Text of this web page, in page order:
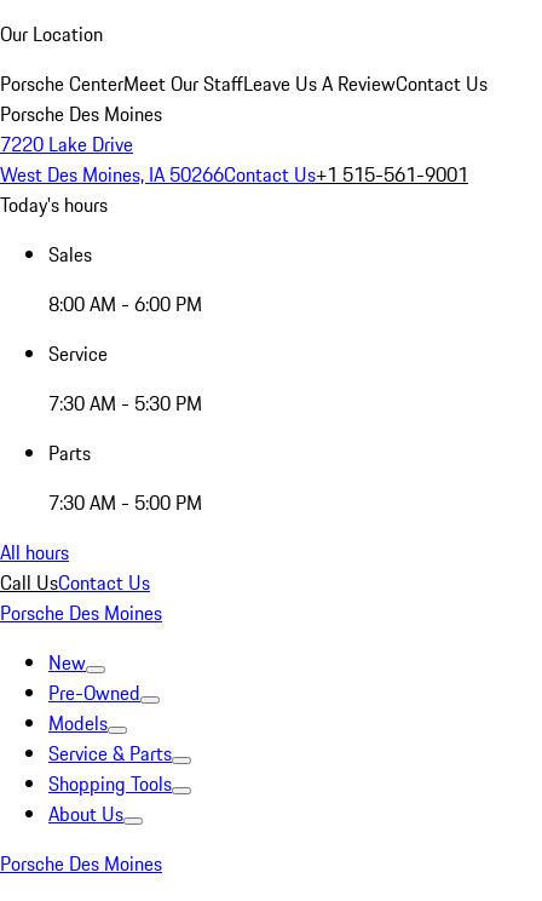
Our Location
Porsche CenterMeet Our StaffLeave Us A ReviewContact Us
Porsche Des Moines
7220 Lake Drive
West Des Moines, IA 50266Contact Us+1 515-561-9001
Today's hours
Sales
8:00 AM - 6:00 PM
Service
7:30 AM - 5:30 PM
Parts
7:30 AM - 5:00 PM
All hours
Call UsContact Us
Porsche Des Moines
New
Pre-Owned
Models
Service & Parts
Shopping Tools
About Us
Porsche Des Moines